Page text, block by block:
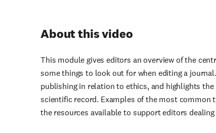
About this video
This module gives editors an overview of the
some things to look out for when editing a
publishing in relation to ethics, and highlights
scientific record. Examples of the most common
the resources available to support editors